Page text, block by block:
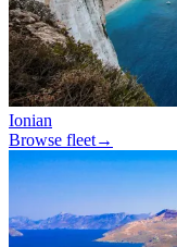
Ionian
Browse fleet→